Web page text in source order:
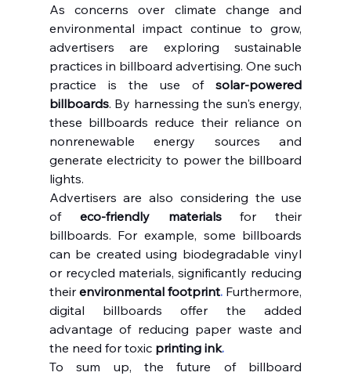
As concerns over climate change and
environmental impact continue to grow,
advertisers are exploring sustainable
practices in billboard advertising. One such
practice is the use of solar-powered
billboards. By harnessing the sun's energy,
these billboards reduce their reliance on
nonrenewable energy sources and
generate electricity to power the billboard
lights.
Advertisers are also considering the use
of eco-friendly materials for their
billboards. For example, some billboards
can be created using biodegradable vinyl
or recycled materials, significantly reducing
their environmental footprint. Furthermore,
digital billboards offer the added
advantage of reducing paper waste and
the need for toxic printing ink.
To sum up, the future of billboard